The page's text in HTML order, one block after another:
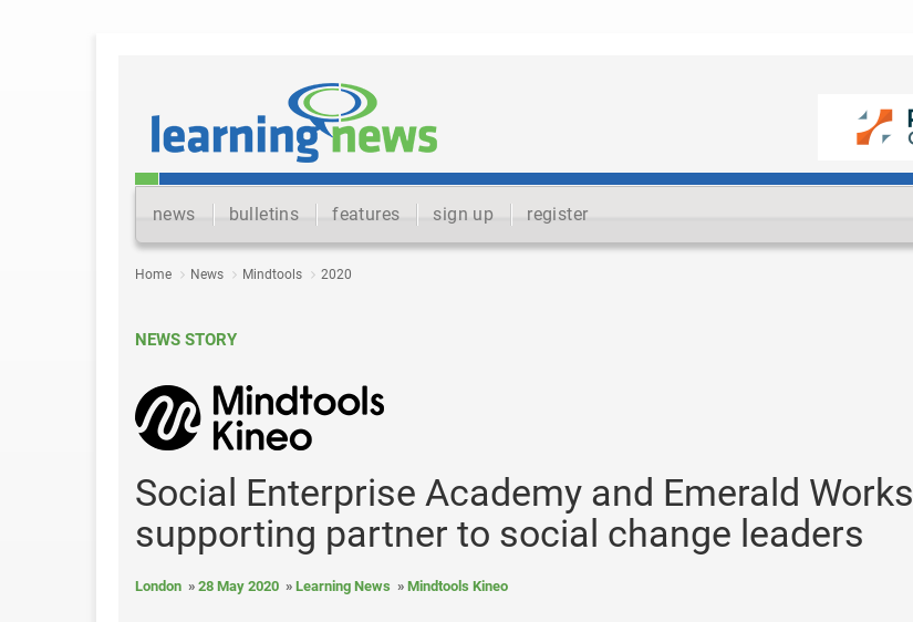
news bulletins features sign up register
Home News Mindtools 2020
NEWS STORY
Social Enterprise Academy and Emerald Works
supporting partner to social change leaders
London 28 May 2020 Learning News Mindtools Kineo